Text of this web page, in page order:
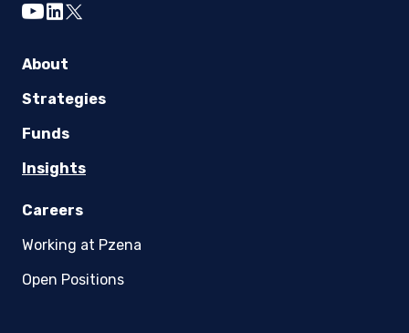
youtube
linkedin
twitter
About
Strategies
Funds
Insights
Careers
Working at Pzena
Open Positions